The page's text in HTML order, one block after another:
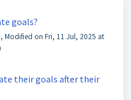
goals?
Modified on Fri, 11 Jul, 2025 at
their goals after their